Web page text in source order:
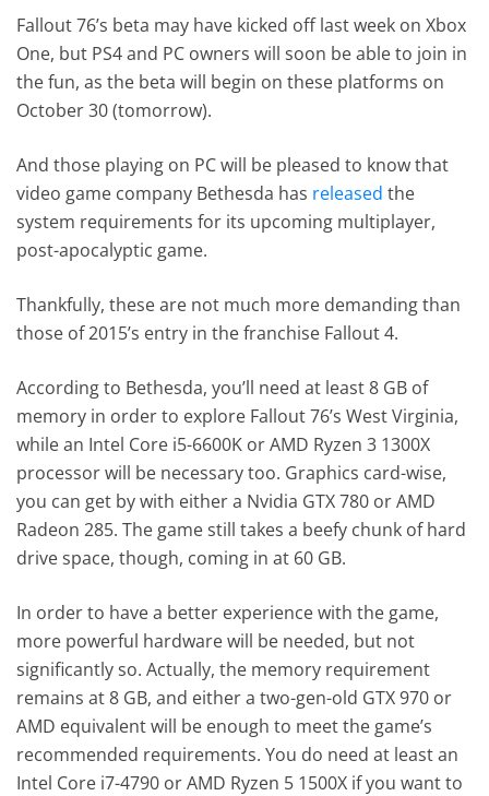
Fallout 76’s beta may have kicked off last week on Xbox
One, but PS4 and PC owners will soon be able to join in
the fun, as the beta will begin on these platforms on
October 30 (tomorrow).
And those playing on PC will be pleased to know that
video game company Bethesda has released the
system requirements for its upcoming multiplayer,
post-apocalyptic game.
Thankfully, these are not much more demanding than
those of 2015’s entry in the franchise Fallout 4.
According to Bethesda, you’ll need at least 8 GB of
memory in order to explore Fallout 76’s West Virginia,
while an Intel Core i5-6600K or AMD Ryzen 3 1300X
processor will be necessary too. Graphics card-wise,
you can get by with either a Nvidia GTX 780 or AMD
Radeon 285. The game still takes a beefy chunk of hard
drive space, though, coming in at 60 GB.
In order to have a better experience with the game,
more powerful hardware will be needed, but not
significantly so. Actually, the memory requirement
remains at 8 GB, and either a two-gen-old GTX 970 or
AMD equivalent will be enough to meet the game’s
recommended requirements. You do need at least an
Intel Core i7-4790 or AMD Ryzen 5 1500X if you want to